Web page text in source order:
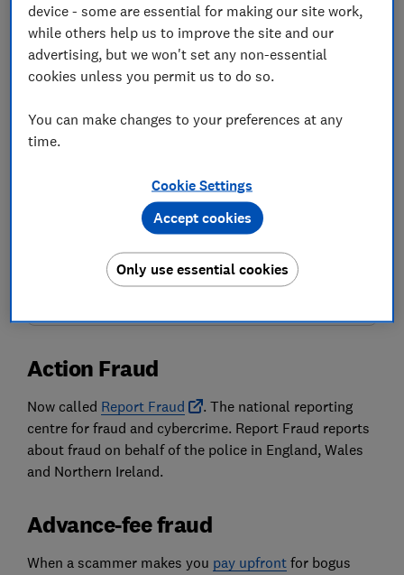
Email address (required)
Get the newsletter
Our Scam Alerts newsletter delivers scams-related content,
along with other information aboutWhich? Group
and services. We won't keep sending you the newsletter if you
don't want it – unsubscribe whenever you want. Your data will
Action Fraud
Now called Report Fraud
. The national reporting
centre for fraud and cybercrime. Report Fraud reports
about fraud on behalf of the police in England, Wales
and Northern Ireland.
Advance-fee fraud
When a scammer makes you pay upfrontfor bogus
device - some are essential for making our site work,
while others help us to improve the site and our
advertising, but we won't set any non-essential
cookies unless you permit us to do so.
You can make changes to your preferences at any
time.
Cookie Settings
Only use essential cookies
Accept cookies